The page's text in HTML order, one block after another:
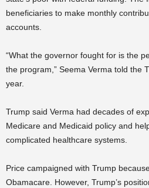
beneficiaries to make monthly
accounts.
“What the governor fought for is the
the program,” Seema Verma told the
year.
Trump said Verma had decades of
Medicare and Medicaid policy and
complicated healthcare systems.
Price campaigned with Trump
Obamacare. However, Trump’s